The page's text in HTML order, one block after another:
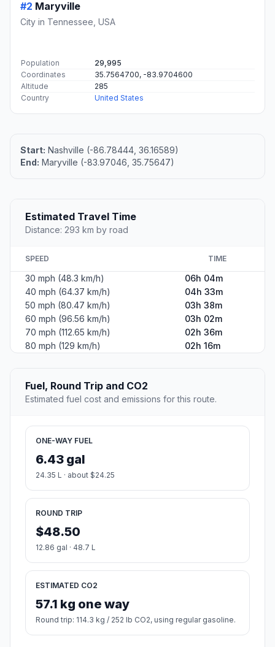
#2 Maryville
City in Tennessee, USA
Population
29,995
Coordinates
35.7564700, -83.9704600
Altitude
285
Country
United States
Start: Nashville (-86.78444, 36.16589)
End: Maryville (-83.97046, 35.75647)
Estimated Travel Time
Distance: 293 km by road
SPEED TIME
30 mph (48.3 km/h)
06h 04m
40 mph (64.37 km/h)
04h 33m
50 mph (80.47 km/h)
03h 38m
60 mph (96.56 km/h)
03h 02m
70 mph (112.65 km/h)
02h 36m
80 mph (129 km/h)
02h 16m
Fuel, Round Trip and CO2
Estimated fuel cost and emissions for this route.
ONE-WAY FUEL
6.43 gal
24.35 L · about $24.25
ROUND TRIP
$48.50
12.86 gal · 48.7 L
ESTIMATED CO2
57.1 kg one way
Round trip: 114.3 kg / 252 lb CO2, using regular gasoline.